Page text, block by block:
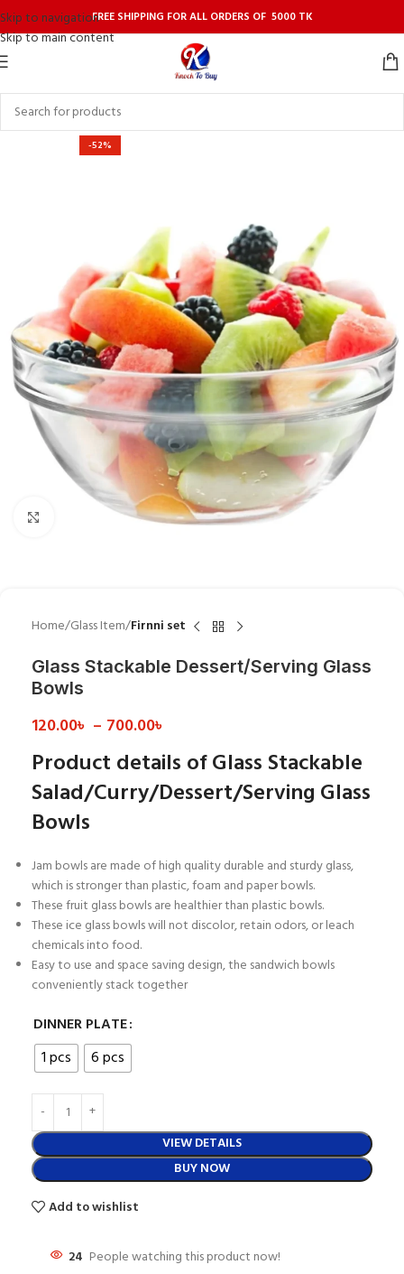
Skip to navigation
Skip to main content
FREE SHIPPING FOR ALL ORDERS OF 5000 TK
-52%
Click to enlarge
Home Glass Item Firnni set
Glass Stackable Dessert/Serving Glass
Bowls
120.00৳ – 700.00৳
Product details of Glass Stackable
Salad/Curry/Dessert/Serving Glass
Bowls
Jam bowls are made of high quality durable and sturdy glass,
which is stronger than plastic, foam and paper bowls.
These fruit glass bowls are healthier than plastic bowls.
These ice glass bowls will not discolor, retain odors, or leach
chemicals into food.
Easy to use and space saving design, the sandwich bowls
conveniently stack together
DINNER PLATE
1 pcs
6 pcs
VIEW DETAILS
BUY NOW
Add to wishlist
24 People watching this product now!